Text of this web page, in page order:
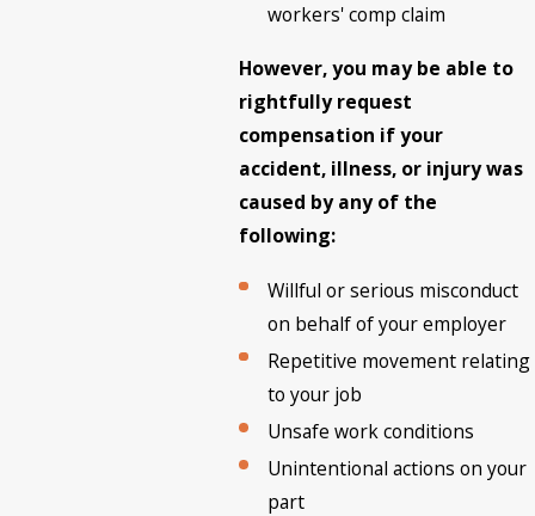
workers' comp claim
However, you may be able to
rightfully request
compensation if your
accident, illness, or injury was
caused by any of the
following:
Willful or serious misconduct
on behalf of your employer
Repetitive movement relating
to your job
Unsafe work conditions
Unintentional actions on your
part